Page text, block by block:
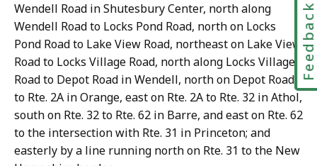
Wendell Road in Shutesbury Center, north along
Wendell Road to Locks Pond Road, north on Locks
Pond Road to Lake View Road, northeast on Lake View
Road to Locks Village Road, north along Locks Village
Road to Depot Road in Wendell, north on Depot Road
to Rte. 2A in Orange, east on Rte. 2A to Rte. 32 in Athol,
south on Rte. 32 to Rte. 62 in Barre, and east on Rte. 62
to the intersection with Rte. 31 in Princeton; and
easterly by a line running north on Rte. 31 to the New
Feedback